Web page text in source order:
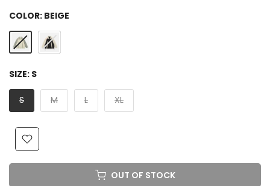
COLOR: BEIGE
SIZE: S
S M L XL
OUT OF STOCK